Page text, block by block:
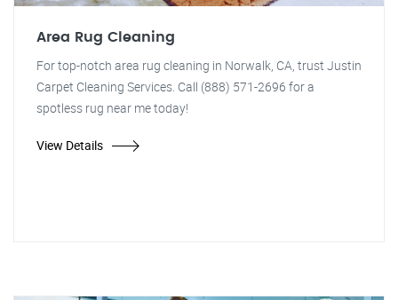
Area Rug Cleaning
For top-notch area rug cleaning in Norwalk, CA, trust Justin
Carpet Cleaning Services. Call (888) 571-2696 for a
spotless rug near me today!
View Details